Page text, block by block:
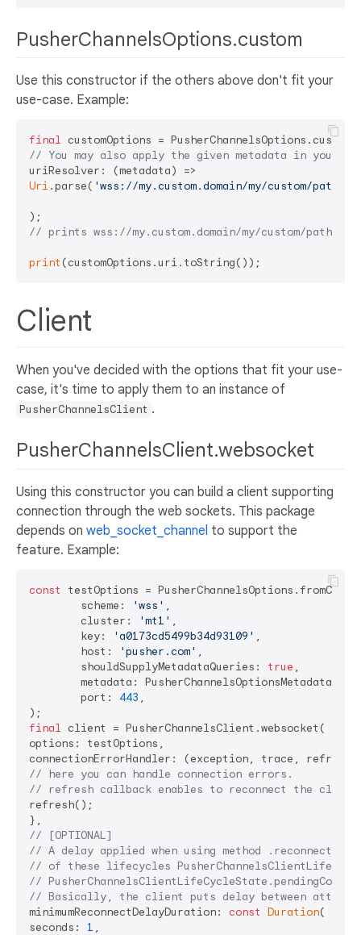
PusherChannelsOptions.custom
Use this constructor if the others above don't fit your
use-case. Example:
final
// You may also apply the given metadata in your
Uri .parse( 'wss://my.custom.domain/my/custom/path'
// prints wss://my.custom.domain/my/custom/path
print
Client
When you've decided with the options that fit your use-
case, it's time to apply them to an instance of
PusherChannelsClient .
PusherChannelsClient.websocket
Using this constructor you can build a client supporting
connection through the web sockets. This package
depends on web_socket_channel to support the
feature. Example:
const
testOptions =
	scheme:
'wss' ,
	cluster:
'mt1' ,
	key:
'a0173cd5499b34d93109' ,
	host:
'pusher.com' ,
	shouldSupplyMetadataQueries:
true ,
	port:
443 ,
final client = PusherChannelsClient.websocket(
options: testOptions,
// here you can handle connection errors.
// refresh callback enables to reconnect the client
refresh();
// [OPTIONAL]
// A delay applied when using method .reconnect
// of these lifecycles
//
// Basically, the client puts delay between
minimumReconnectDelayDuration: const Duration(
seconds: 1 ,